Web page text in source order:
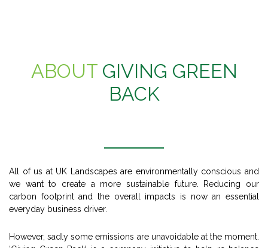
ABOUT GIVING GREEN
BACK
All of us at UK Landscapes are environmentally conscious and
we want to create a more sustainable future. Reducing our
carbon footprint and the overall impacts is now an essential
everyday business driver.
However, sadly some emissions are unavoidable at the moment.